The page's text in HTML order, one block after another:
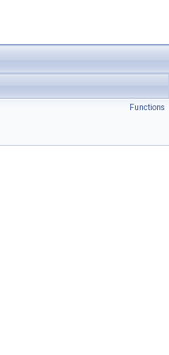
Functions